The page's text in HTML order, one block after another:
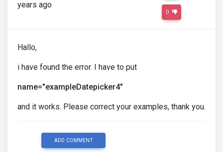
years ago
0
Hallo,
i have found the error. I have to put
name="exampleDatepicker4"
and it works. Please correct your examples, thank you.
ADD COMMENT